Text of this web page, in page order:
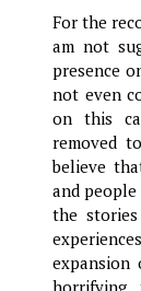
For the
am not
presence
not even
on this
removed
believe
and
the
horrifying